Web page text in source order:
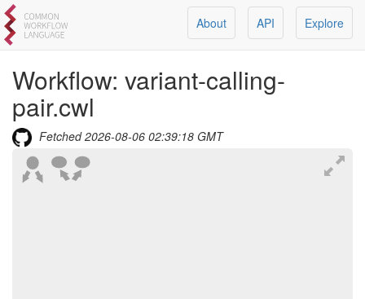
Explore
API
About
Workflow: variant-calling-
pair.cwl
Fetched2026-08-06 02:39:18 GMT